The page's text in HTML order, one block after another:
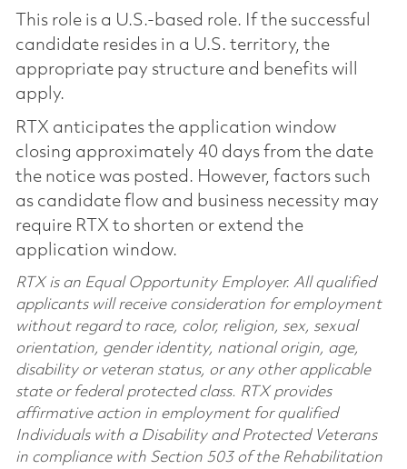
This role is a U.S.-based role. If the successful
candidate resides in a U.S. territory, the
appropriate pay structure and benefits will
apply.
RTX anticipates the application window
closing approximately 40 days from the date
the notice was posted. However, factors such
as candidate flow and business necessity may
require RTX to shorten or extend the
application window.
RTX is an Equal Opportunity Employer. All qualified
applicants will receive consideration for employment
without regard to race, color, religion, sex, sexual
orientation, gender identity, national origin, age,
disability or veteran status, or any other applicable
state or federal protected class. RTX provides
affirmative action in employment for qualified
Individuals with a Disability and Protected Veterans
in compliance with Section 503 of the Rehabilitation